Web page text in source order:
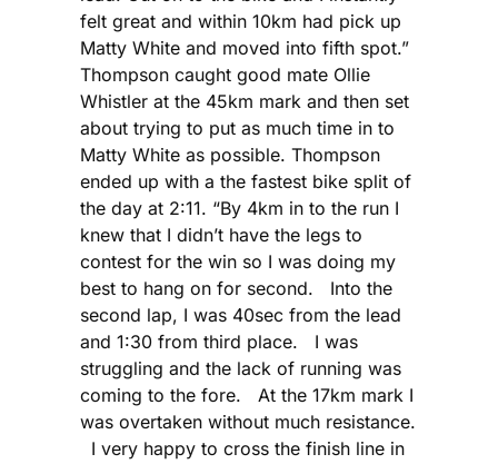
felt great and within 10km had pick up
Matty White and moved into fifth spot.”
Thompson caught good mate Ollie
Whistler at the 45km mark and then set
about trying to put as much time in to
Matty White as possible. Thompson
ended up with a the fastest bike split of
the day at 2:11. “By 4km in to the run I
knew that I didn’t have the legs to
contest for the win so I was doing my
best to hang on for second. Into the
second lap, I was 40sec from the lead
and 1:30 from third place. I was
struggling and the lack of running was
coming to the fore. At the 17km mark I
was overtaken without much resistance.
I very happy to cross the finish line in